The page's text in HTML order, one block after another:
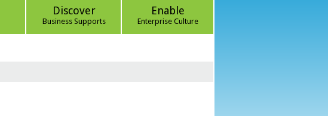
Discover
Business Supports
Enable
Enterprise Culture